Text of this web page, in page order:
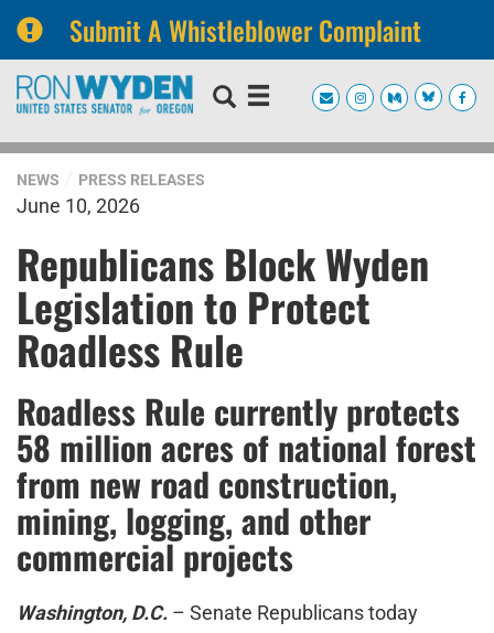
Submit A Whistleblower Complaint
Skip
navigation
Skip
NEWS PRESS RELEASES
June 10, 2026
Republicans Block Wyden
Legislation to Protect
Roadless Rule
Roadless Rule currently protects
58 million acres of national forest
from new road construction,
mining, logging, and other
commercial projects
Washington, D.C. – Senate Republicans today